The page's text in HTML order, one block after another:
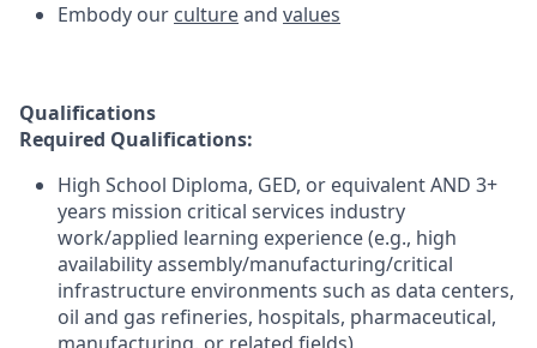
Embody our cultureand values
Qualifications
Required Qualifications:
High School Diploma, GED, or equivalent AND 3+
years mission critical services industry
work/applied learning experience (e.g., high
availability assembly/manufacturing/critical
infrastructure environments such as data centers,
oil and gas refineries, hospitals, pharmaceutical,